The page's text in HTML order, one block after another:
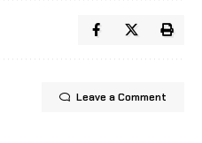
Leave a Comment